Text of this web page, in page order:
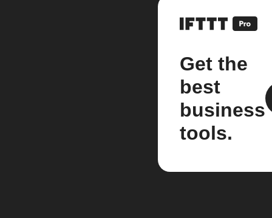
Get the
best
business
tools.